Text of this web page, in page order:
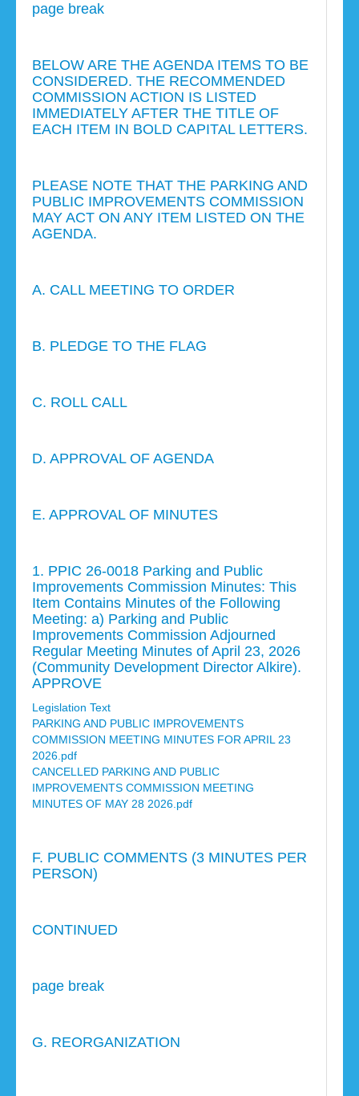
page break
BELOW ARE THE AGENDA ITEMS TO BE
CONSIDERED. THE RECOMMENDED
COMMISSION ACTION IS LISTED
IMMEDIATELY AFTER THE TITLE OF
EACH ITEM IN BOLD CAPITAL LETTERS.
PLEASE NOTE THAT THE PARKING AND
PUBLIC IMPROVEMENTS COMMISSION
MAY ACT ON ANY ITEM LISTED ON THE
AGENDA.
A. CALL MEETING TO ORDER
B. PLEDGE TO THE FLAG
C. ROLL CALL
D. APPROVAL OF AGENDA
E. APPROVAL OF MINUTES
1. PPIC 26-0018 Parking and Public
Improvements Commission Minutes: This
Item Contains Minutes of the Following
Meeting: a) Parking and Public
Improvements Commission Adjourned
Regular Meeting Minutes of April 23, 2026
(Community Development Director Alkire).
APPROVE
Legislation Text
PARKING AND PUBLIC IMPROVEMENTS
COMMISSION MEETING MINUTES FOR APRIL 23
2026.pdf
CANCELLED PARKING AND PUBLIC
IMPROVEMENTS COMMISSION MEETING
MINUTES OF MAY 28 2026.pdf
F. PUBLIC COMMENTS (3 MINUTES PER
PERSON)
CONTINUED
page break
G. REORGANIZATION